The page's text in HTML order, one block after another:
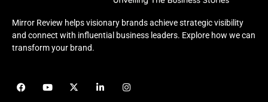
Mirror Review helps visionary brands achieve strategic visibility
and connect with influential business leaders. Explore how we can
transform your brand.
F
a
Y
o
X
- i
I
n